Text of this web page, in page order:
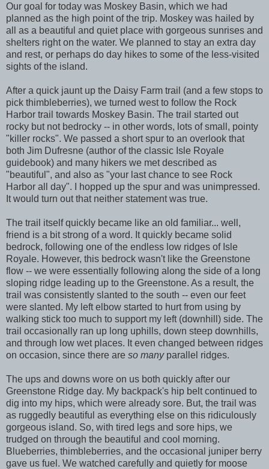
Our goal for today was Moskey Basin, which we had
planned as the high point of the trip. Moskey was hailed by
all as a beautiful and quiet place with gorgeous sunrises and
shelters right on the water. We planned to stay an extra day
and rest, or perhaps do day hikes to some of the less-visited
sights of the island.
After a quick jaunt up the Daisy Farm trail (and a few stops to
pick thimbleberries), we turned west to follow the Rock
Harbor trail towards Moskey Basin. The trail started out
rocky but not bedrocky -- in other words, lots of small, pointy
"killer rocks". We passed a short spur to an overlook that
both Jim Dufresne (author of the classic Isle Royale
guidebook) and many hikers we met described as
"beautiful", and also as "your last chance to see Rock
Harbor all day". I hopped up the spur and was unimpressed.
It would turn out that neither statement was true.
The trail itself quickly became like an old familiar... well,
friend is a bit strong of a word. It quickly became solid
bedrock, following one of the endless low ridges of Isle
Royale. However, this bedrock wasn't like the Greenstone
flow -- we were essentially following along the side of a long
sloping ridge leading up to the Greenstone. As a result, the
trail was consistently slanted to the south -- even our feet
were slanted. My left elbow started to hurt from using by
walking stick too much to support my left (downhill) side. The
trail occasionally ran up long uphills, down steep downhills,
and through low wet places. It even changed between ridges
on occasion, since there are so manyparallel ridges.
The ups and downs wore on us both quickly after our
Greenstone Ridge day. My backpack's hip belt continued to
dig into my hips, which were already sore. But, the trail was
as ruggedly beautiful as everything else on this ridiculously
gorgeous island. So, with tired legs and sore hips, we
trudged on through the beautiful and cool morning.
Blueberries, thimbleberries, and the occasional juniper berry
gave us fuel. We watched carefully and quietly for moose